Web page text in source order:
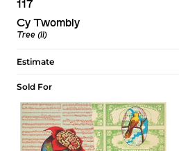
117
Cy Twombly
Tree (II)
Estimate
Sold For